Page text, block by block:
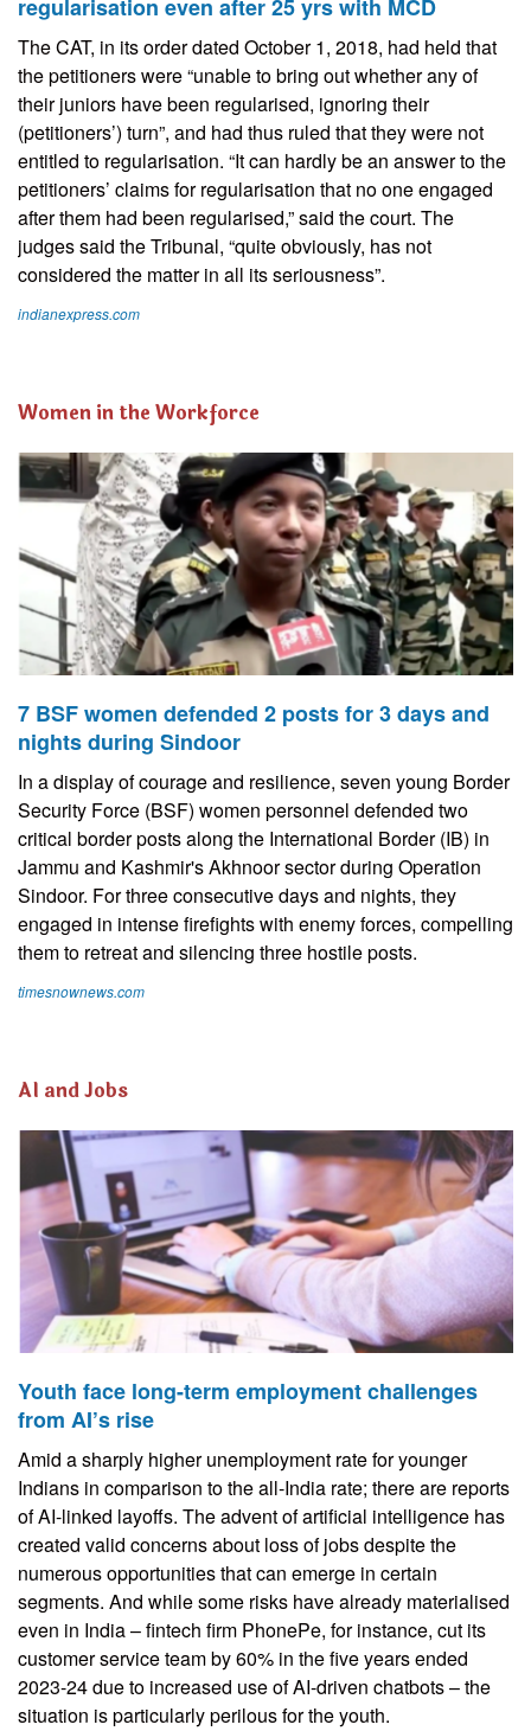
regularisation even after 25 yrs with MCD
The CAT, in its order dated October 1, 2018, had held that
the petitioners were “unable to bring out whether any of
their juniors have been regularised, ignoring their
(petitioners’) turn”, and had thus ruled that they were not
entitled to regularisation. “It can hardly be an answer to the
petitioners’ claims for regularisation that no one engaged
after them had been regularised,” said the court. The
judges said the Tribunal, “quite obviously, has not
considered the matter in all its seriousness”.
indianexpress.com
Women in the Workforce
7 BSF women defended 2 posts for 3 days and
nights during Sindoor
In a display of courage and resilience, seven young Border
Security Force (BSF) women personnel defended two
critical border posts along the International Border (IB) in
Jammu and Kashmir's Akhnoor sector during Operation
Sindoor. For three consecutive days and nights, they
engaged in intense firefights with enemy forces, compelling
them to retreat and silencing three hostile posts.
timesnownews.com
AI and Jobs
Youth face long-term employment challenges
from AI’s rise
Amid a sharply higher unemployment rate for younger
Indians in comparison to the all-India rate; there are reports
of AI-linked layoffs. The advent of artificial intelligence has
created valid concerns about loss of jobs despite the
numerous opportunities that can emerge in certain
segments. And while some risks have already materialised
even in India – fintech firm PhonePe, for instance, cut its
customer service team by 60% in the five years ended
2023-24 due to increased use of AI-driven chatbots – the
situation is particularly perilous for the youth.